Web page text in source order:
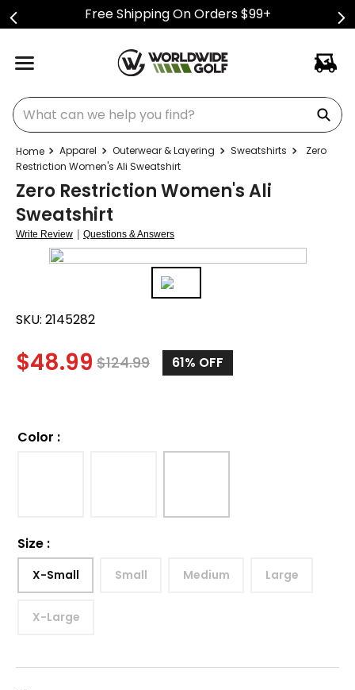
Free Shipping On Orders $99+
What can we help you find?
Apparel Outerwear & Layering Sweatshirts
Zero
Restriction Women's Ali Sweatshirt
Zero Restriction Women's Ali
Sweatshirt
Write Review | Questions & Answers
SKU: 2145282
$48.99 $124.99 61% OFF
Color :
Size :
X-Small Small Medium Large
X-Large